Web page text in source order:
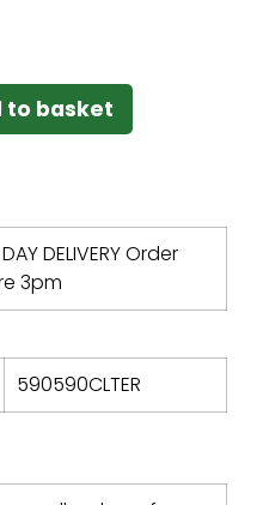
to basket
DELIVERY Order
3pm
590590CLTER